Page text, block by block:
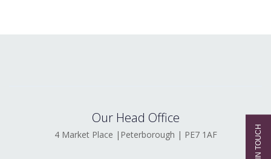
Our Head Office
4 Market Place |Peterborough | PE7 1AF